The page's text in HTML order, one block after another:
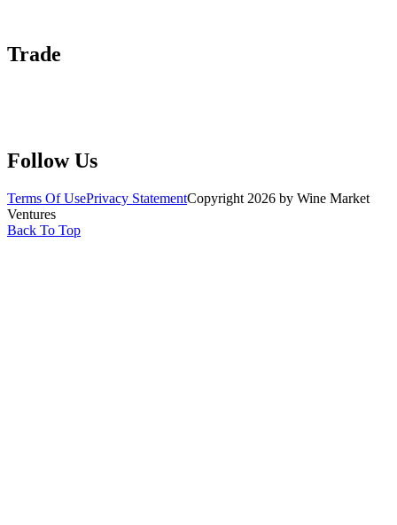
Trade
Follow Us
Terms Of UsePrivacy StatementCopyright 2026 by Wine Market
Ventures
Back To Top